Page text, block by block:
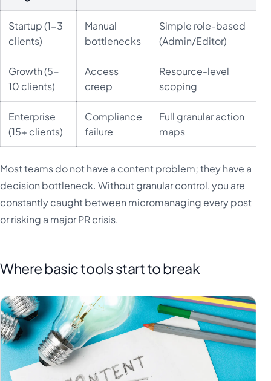
Startup (1-3
clients)
Manual
bottlenecks
Simple role-based
(Admin/Editor)
Growth (5-
10 clients)
Access
creep
Resource-level
scoping
Enterprise
(15+ clients)
Compliance
failure
Full granular action
maps
Most teams do not have a content problem; they have a
decision bottleneck. Without granular control, you are
constantly caught between micromanaging every post
or risking a major PR crisis.
Where basic tools start to break